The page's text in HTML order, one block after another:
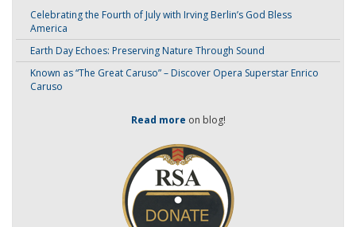
Celebrating the Fourth of July with Irving Berlin’s God Bless
America
Earth Day Echoes: Preserving Nature Through Sound
Known as “The Great Caruso” – Discover Opera Superstar Enrico
Caruso
Read more on blog!